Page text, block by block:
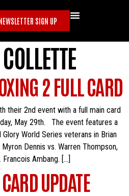
SIGN UP
2 FULL CARD
their 2nd event with a full main card
May 29th. The event features a
World Series veterans in Brian
Dennis vs. Warren Thompson,
Ambang. […]
UPDATE